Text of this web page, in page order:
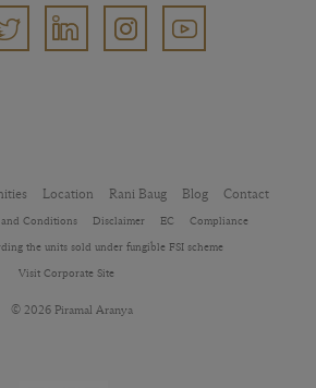
Location Rani Baug Blog Contact
and Conditions Disclaimer EC
Compliance
the units sold under fungible FSI scheme
Visit Corporate Site
© 2026 Piramal Aranya